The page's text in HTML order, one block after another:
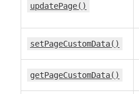
updatePage()
setPageCustomData()
getPageCustomData()